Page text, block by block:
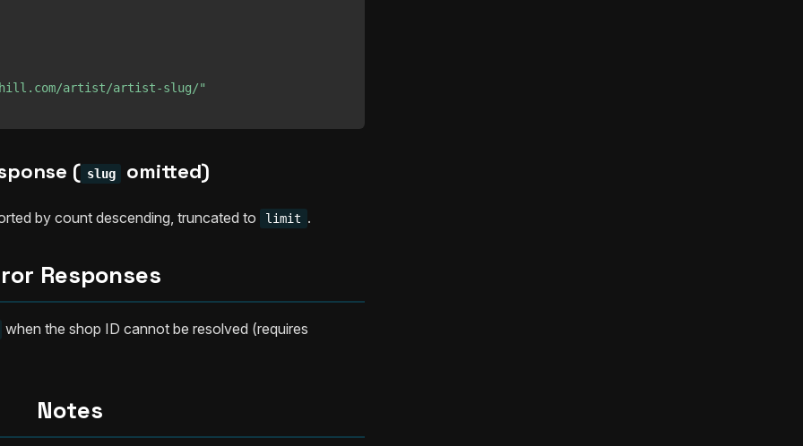
artist/artist-slug/"
( slug omitted)
by count descending, truncated to limit .
Responses
when the shop ID cannot be resolved (requires
Notes